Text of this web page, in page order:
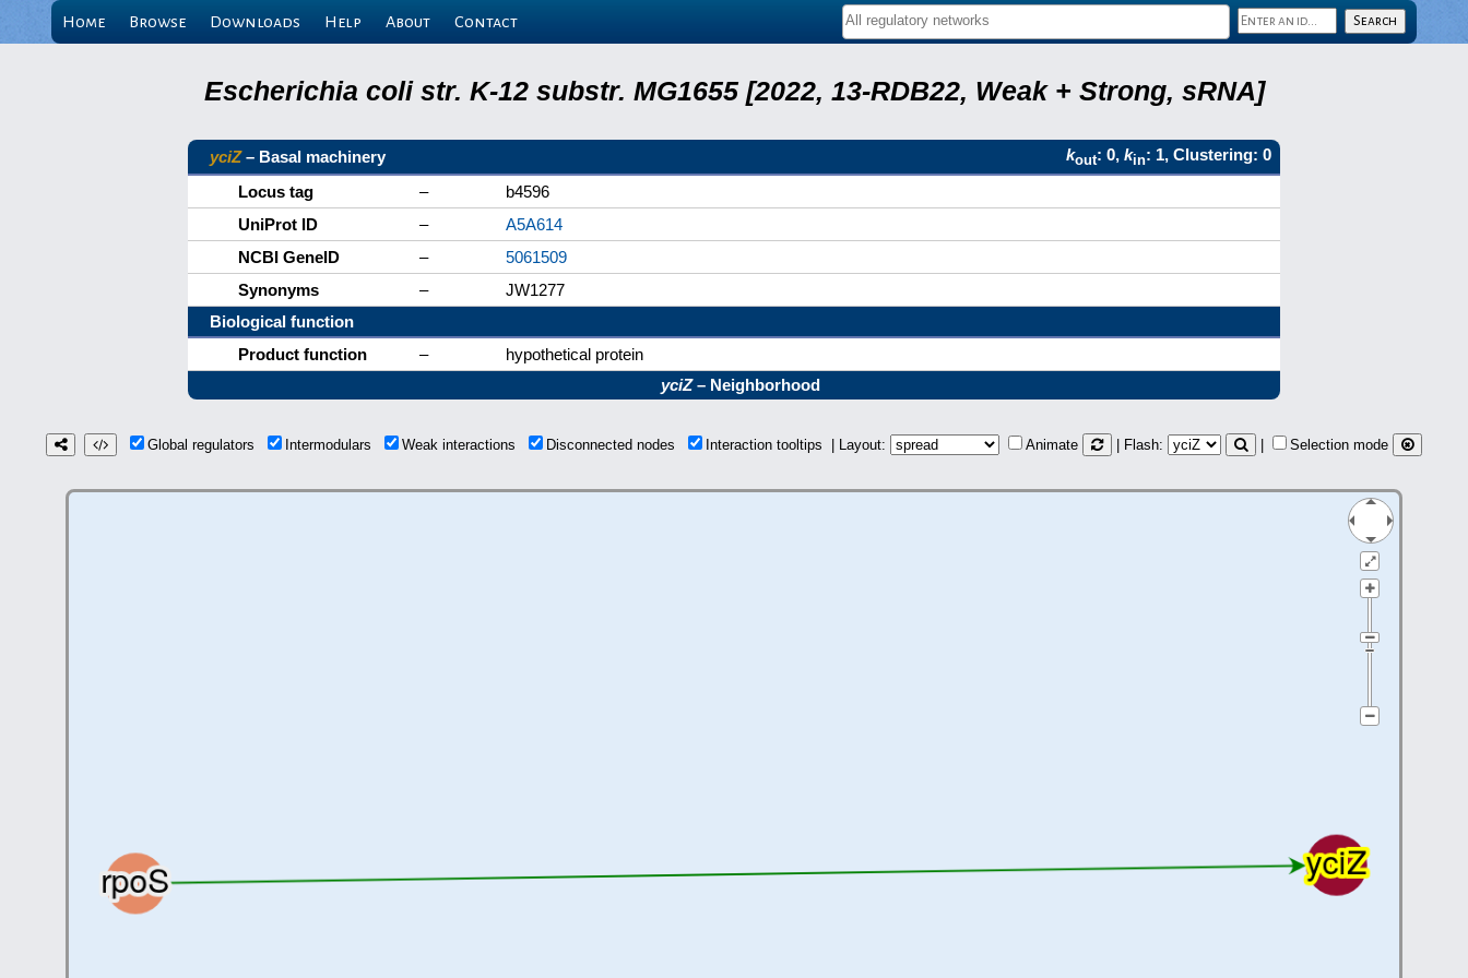
Home Browse Downloads Help About Contact
Escherichia coli str. K-12 substr. MG1655 [2022, 13-RDB22, Weak + Strong, sRNA]
yciZ– Basal machinery kout: 0, kin: 1, Clustering: 0
Locus tag
–
b4596
UniProt ID
–
A5A614
NCBI GeneID
–
5061509
Synonyms
–
JW1277
Biological function
Product function
–
hypothetical protein
yciZ– Neighborhood
Global regulators Intermodulars Weak interactions Disconnected nodes Interaction tooltips | Layout: Animate | Flash: Selection mode